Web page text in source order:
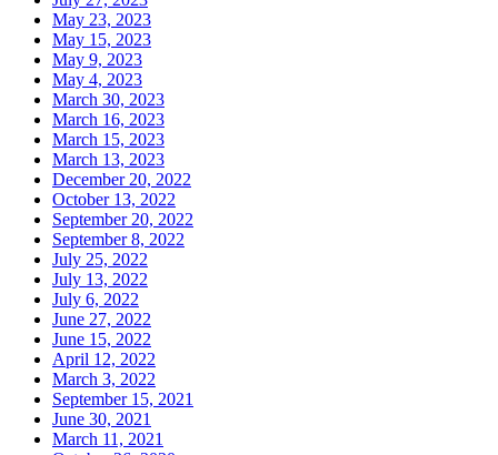
May 23, 2023
May 15, 2023
May 9, 2023
May 4, 2023
March 30, 2023
March 16, 2023
March 15, 2023
March 13, 2023
December 20, 2022
October 13, 2022
September 20, 2022
September 8, 2022
July 25, 2022
July 13, 2022
July 6, 2022
June 27, 2022
June 15, 2022
April 12, 2022
March 3, 2022
September 15, 2021
June 30, 2021
March 11, 2021